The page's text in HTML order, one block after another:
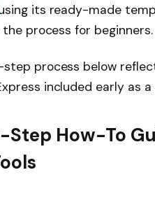
its ready-made
process for beginners.
process below
included early as
How-To